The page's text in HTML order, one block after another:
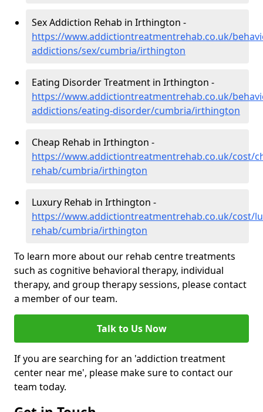
Sex Addiction Rehab in Irthington -
https://www.addictiontreatmentrehab.co.uk/
addictions/sex/cumbria/irthington
Eating Disorder Treatment in Irthington -
https://www.addictiontreatmentrehab.co.uk/
addictions/eating-disorder/cumbria/irthington
Cheap Rehab in Irthington -
https://www.addictiontreatmentrehab.co.uk/cost/
rehab/cumbria/irthington
Luxury Rehab in Irthington -
https://www.addictiontreatmentrehab.co.uk/cost/
rehab/cumbria/irthington
To learn more about our rehab centre treatments
such as cognitive behavioral therapy, individual
therapy, and group therapy sessions, please contact
a member of our team.
Talk to Us Now
If you are searching for an 'addiction treatment
center near me', please make sure to contact our
team today.